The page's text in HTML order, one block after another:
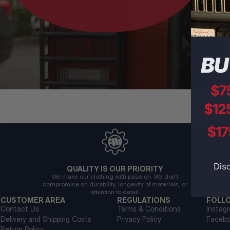
QUALITY IS OUR PRIORITY
We make our clothing with passion. We don't
compromise on durability, longevity of materials, or
attention to detail.
CUSTOMER AREA
Contact Us
Delivery and Shipping Costs
REGULATIONS
Terms & Conditions
Privacy Policy